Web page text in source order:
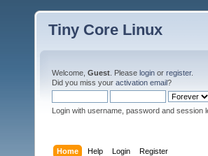
Tiny Core Linux
Welcome, Guest . Please login or register.
Did you miss your activation email?
Login with username, password and session
Home Help Login Register